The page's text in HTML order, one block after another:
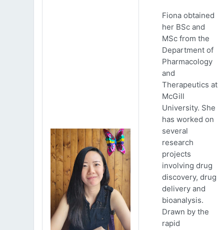
Fiona obtained
her BSc and
MSc from the
Department of
Pharmacology
and
Therapeutics at
McGill
University. She
has worked on
several
research
projects
involving drug
discovery, drug
delivery and
bioanalysis.
Drawn by the
rapid